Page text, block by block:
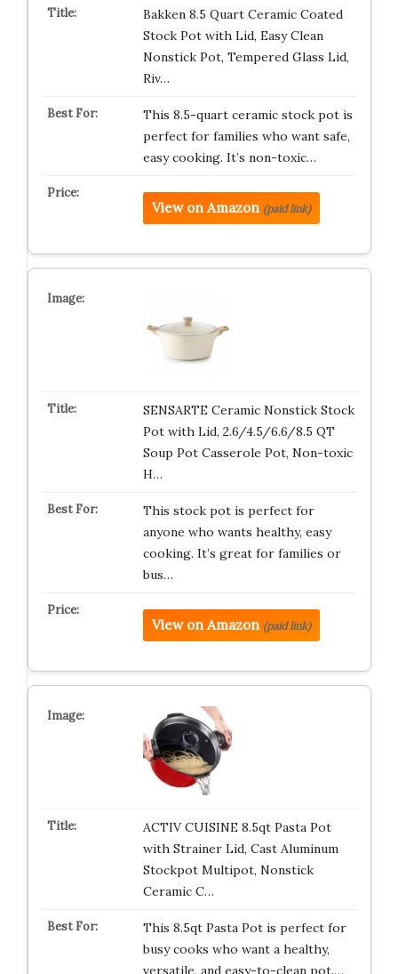
Bakken 8.5 Quart Ceramic Coated
Stock Pot with Lid, Easy Clean
Nonstick Pot, Tempered Glass Lid,
Riv…
This 8.5-quart ceramic stock pot is
perfect for families who want safe,
easy cooking. It’s non-toxic…
View on Amazon (paid link)
SENSARTE Ceramic Nonstick Stock
Pot with Lid, 2.6/4.5/6.6/8.5 QT
Soup Pot Casserole Pot, Non-toxic
H…
This stock pot is perfect for
anyone who wants healthy, easy
cooking. It’s great for families or
bus…
View on Amazon (paid link)
ACTIV CUISINE 8.5qt Pasta Pot
with Strainer Lid, Cast Aluminum
Stockpot Multipot, Nonstick
Ceramic C…
This 8.5qt Pasta Pot is perfect for
busy cooks who want a healthy,
versatile, and easy-to-clean pot.…